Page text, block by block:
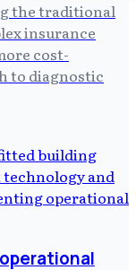
the traditional
insurance
cost-
to diagnostic